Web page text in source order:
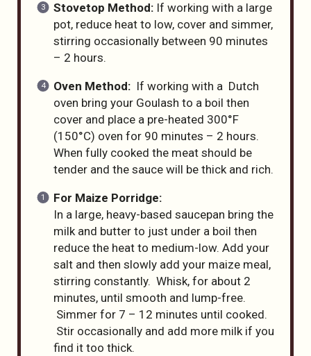
Stovetop Method:If working with a large
pot, reduce heat to low, cover and simmer,
stirring occasionally between 90 minutes
– 2 hours.
Oven Method: If working with a Dutch
oven bring your Goulash to a boil then
cover and place a pre-heated 300°F
(150°C) oven for 90 minutes – 2 hours.
When fully cooked the meat should be
tender and the sauce will be thick and rich.
For Maize Porridge:
In a large, heavy-based saucepan bring the
milk and butter to just under a boil then
reduce the heat to medium-low. Add your
salt and then slowly add your maize meal,
stirring constantly. Whisk, for about 2
minutes, until smooth and lump-free.
Simmer for 7 – 12 minutes until cooked.
Stir occasionally and add more milk if you
find it too thick.